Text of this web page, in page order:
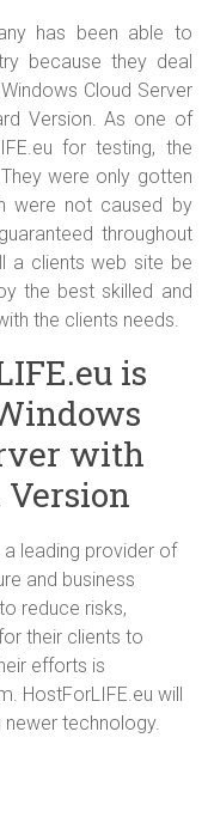
has been able to
because they deal
Cloud Server
Version. As one of
for testing, the
were only gotten
were not caused by
throughout
a clients web site be
the best skilled and
the clients needs.
is
with
Version
a leading provider of
and business
reduce risks,
their clients to
efforts is
HostForLIFE.eu will
technology.